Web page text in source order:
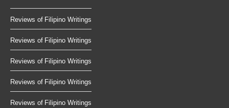
Reviews of Filipino Writings
Reviews of Filipino Writings
Reviews of Filipino Writings
Reviews of Filipino Writings
Reviews of Filipino Writings